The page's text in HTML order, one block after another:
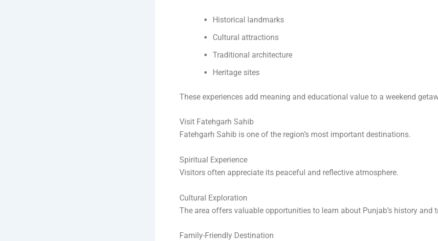
Historical landmarks
Cultural attractions
Traditional architecture
Heritage sites
These experiences add meaning and educational value to a weekend
Visit Fatehgarh Sahib
Fatehgarh Sahib is one of the region’s most important destinations.
Spiritual Experience
Visitors often appreciate its peaceful and reflective atmosphere.
Cultural Exploration
The area offers valuable opportunities to learn about Punjab’s history and
Family-Friendly Destination